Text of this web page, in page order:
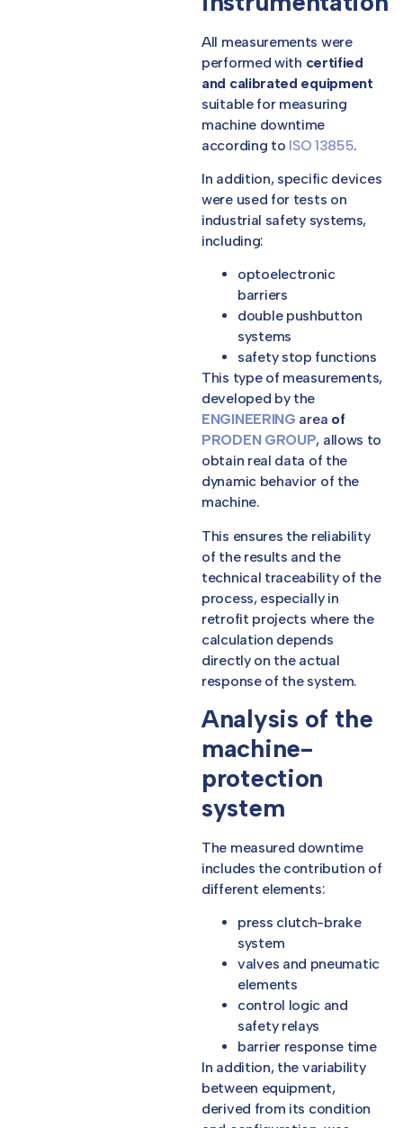
All measurements were
performed with certified
and calibrated equipment
suitable for measuring
machine downtime
according to ISO 13855.
In addition, specific devices
were used for tests on
industrial safety systems,
including:
optoelectronic
barriers
double pushbutton
systems
safety stop functions
This type of measurements,
developed by the
ENGINEERING area of
PRODEN GROUP, allows to
obtain real data of the
dynamic behavior of the
machine.
This ensures the reliability
of the results and the
technical traceability of the
process, especially in
retrofit projects where the
calculation depends
directly on the actual
response of the system.
Analysis of the
machine-
protection
system
The measured downtime
includes the contribution of
different elements:
press clutch-brake
system
valves and pneumatic
elements
control logic and
safety relays
barrier response time
In addition, the variability
between equipment,
derived from its condition